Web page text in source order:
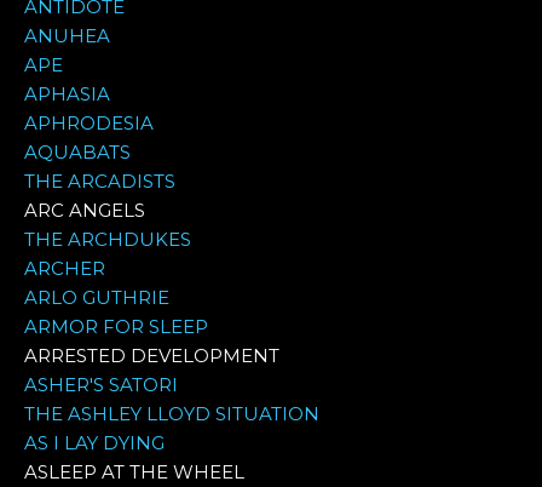
ANTIDOTE
ANUHEA
APE
APHASIA
APHRODESIA
AQUABATS
THE ARCADISTS
ARC ANGELS
THE ARCHDUKES
ARCHER
ARLO GUTHRIE
ARMOR FOR SLEEP
ARRESTED DEVELOPMENT
ASHER'S SATORI
THE ASHLEY LLOYD SITUATION
AS I LAY DYING
ASLEEP AT THE WHEEL